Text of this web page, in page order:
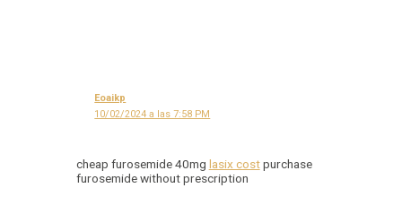
Eoaikp
10/02/2024 a las 7:58 PM
cheap furosemide 40mg lasix costpurchase
furosemide without prescription